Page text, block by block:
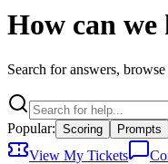
How can we
Search for answers,
Popular: Scoring Prompts
View My Tickets